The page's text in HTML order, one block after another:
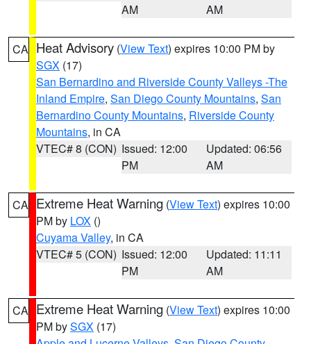
AM
AM
CA Heat Advisory (View Text) expires 10:00 PM by
SGX (17)
San Bernardino and Riverside County Valleys -The
Inland Empire, San Diego County Mountains, San
Bernardino County Mountains, Riverside County
Mountains, in CA
VTEC# 8 (CON) Issued: 12:00
PM
Updated: 06:56
AM
CA Extreme Heat Warning (View Text) expires 10:00
PM by LOX ()
Cuyama Valley, in CA
VTEC# 5 (CON) Issued: 12:00
PM
Updated: 11:11
AM
CA Extreme Heat Warning (View Text) expires 10:00
PM bySGX (17)